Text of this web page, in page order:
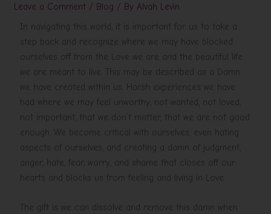
Leave a Comment / Blog / By Alvah Levin
In navigating this world, it is important for us to take a
step back and recognize where we may have blocked
ourselves off from the Love we are and the beautiful life
we are meant to live. This may be described as a Damn
we have created within us. Harsh experiences we have
had where we may feel unworthy, not wanted, not loved,
not important, that we don’t matter, that we are not good
enough. We become critical with ourselves, even hating
aspects of ourselves, and creating a damn of judgment,
anger, hate, fear, worry, and shame that closes off our
hearts and blocks us from feeling and living in Love.
The gift is we can dissolve and remove this damn when